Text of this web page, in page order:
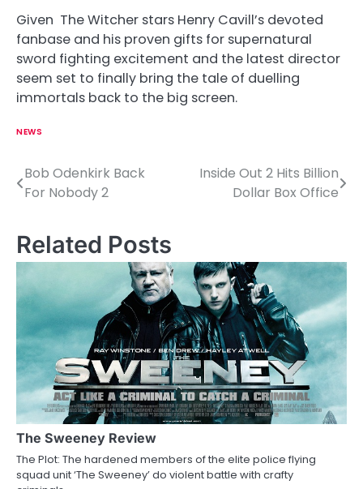
Given The Witcher stars Henry Cavill’s devoted
fanbase and his proven gifts for supernatural
sword fighting excitement and the latest director
seem set to finally bring the tale of duelling
immortals back to the big screen.
NEWS
P
s
t
n
v
i
g
a
t
Bob Odenkirk Back
For Nobody 2
Inside Out 2 Hits Billion
Dollar Box Office
Related Posts
The Sweeney Review
The Plot: The hardened members of the elite police flying
squad unit ‘The Sweeney’ do violent battle with crafty